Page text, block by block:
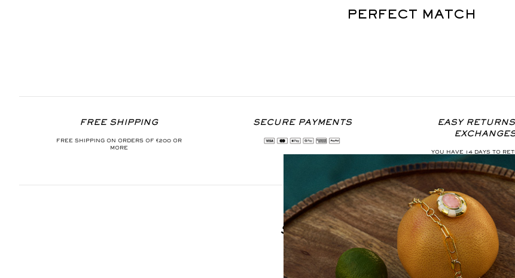
PERFECT MATCH
FREE SHIPPING
FREE SHIPPING ON ORDERS OF €200 OR
MORE
SECURE PAYMENTS
EASY
YOU HAVE 14 DAYS TO
SIGN UP FOR OUR
S'INSCRIRE